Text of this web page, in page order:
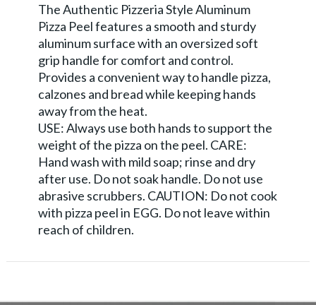
The Authentic Pizzeria Style Aluminum
Pizza Peel features a smooth and sturdy
aluminum surface with an oversized soft
grip handle for comfort and control.
Provides a convenient way to handle pizza,
calzones and bread while keeping hands
away from the heat.
USE: Always use both hands to support the
weight of the pizza on the peel. CARE:
Hand wash with mild soap; rinse and dry
after use. Do not soak handle. Do not use
abrasive scrubbers. CAUTION: Do not cook
with pizza peel in EGG. Do not leave within
reach of children.